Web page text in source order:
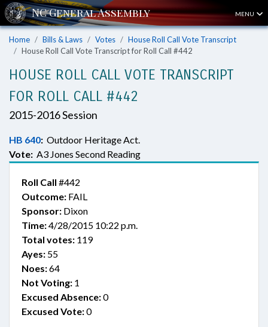
MENU
Home Bills & Laws Votes
House Roll Call Vote Transcript
House Roll Call Vote Transcript for Roll Call #442
HOUSE ROLL CALL VOTE TRANSCRIPT
FOR ROLL CALL #442
2015-2016 Session
HB 640: Outdoor Heritage Act.
Vote: A3 Jones Second Reading
Roll Call #442
Outcome: FAIL
Sponsor: Dixon
Time:4/28/2015 10:22 p.m.
Total votes: 119
Ayes: 55
Noes:64
Not Voting: 1
Excused Absence:0
Excused Vote:0